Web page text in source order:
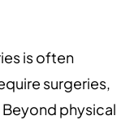
is often
surgeries,
physical